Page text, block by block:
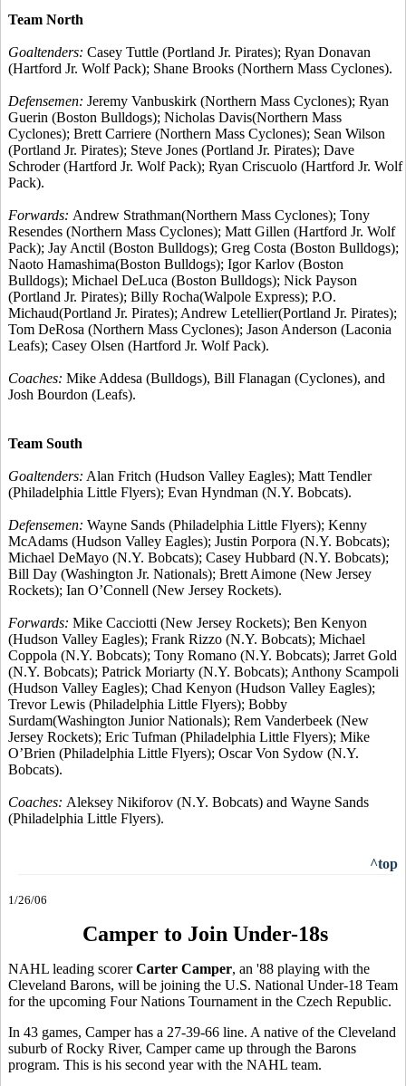
Team North
Goaltenders: Casey Tuttle (Portland Jr. Pirates); Ryan Donavan
(Hartford Jr. Wolf Pack); Shane Brooks (Northern Mass Cyclones).
Defensemen: Jeremy Vanbuskirk (Northern Mass Cyclones); Ryan
Guerin (Boston Bulldogs); Nicholas Davis(Northern Mass
Cyclones); Brett Carriere (Northern Mass Cyclones); Sean Wilson
(Portland Jr. Pirates); Steve Jones (Portland Jr. Pirates); Dave
Schroder (Hartford Jr. Wolf Pack); Ryan Criscuolo (Hartford Jr. Wolf
Pack).
Forwards: Andrew Strathman(Northern Mass Cyclones); Tony
Resendes (Northern Mass Cyclones); Matt Gillen (Hartford Jr. Wolf
Pack); Jay Anctil (Boston Bulldogs); Greg Costa (Boston Bulldogs);
Naoto Hamashima(Boston Bulldogs); Igor Karlov (Boston
Bulldogs); Michael DeLuca (Boston Bulldogs); Nick Payson
(Portland Jr. Pirates); Billy Rocha(Walpole Express); P.O.
Michaud(Portland Jr. Pirates); Andrew Letellier(Portland Jr. Pirates);
Tom DeRosa (Northern Mass Cyclones); Jason Anderson (Laconia
Leafs); Casey Olsen (Hartford Jr. Wolf Pack).
Coaches: Mike Addesa (Bulldogs), Bill Flanagan (Cyclones), and
Josh Bourdon (Leafs).
Team South
Goaltenders: Alan Fritch (Hudson Valley Eagles); Matt Tendler
(Philadelphia Little Flyers); Evan Hyndman (N.Y. Bobcats).
Defensemen: Wayne Sands (Philadelphia Little Flyers); Kenny
McAdams (Hudson Valley Eagles); Justin Porpora (N.Y. Bobcats);
Michael DeMayo (N.Y. Bobcats); Casey Hubbard (N.Y. Bobcats);
Bill Day (Washington Jr. Nationals); Brett Aimone (New Jersey
Rockets); Ian O’Connell (New Jersey Rockets).
Forwards: Mike Cacciotti (New Jersey Rockets); Ben Kenyon
(Hudson Valley Eagles); Frank Rizzo (N.Y. Bobcats); Michael
Coppola (N.Y. Bobcats); Tony Romano (N.Y. Bobcats); Jarret Gold
(N.Y. Bobcats); Patrick Moriarty (N.Y. Bobcats); Anthony Scampoli
(Hudson Valley Eagles); Chad Kenyon (Hudson Valley Eagles);
Trevor Lewis (Philadelphia Little Flyers); Bobby
Surdam(Washington Junior Nationals); Rem Vanderbeek (New
Jersey Rockets); Eric Tufman (Philadelphia Little Flyers); Mike
O’Brien (Philadelphia Little Flyers); Oscar Von Sydow (N.Y.
Bobcats).
Coaches: Aleksey Nikiforov (N.Y. Bobcats) and Wayne Sands
(Philadelphia Little Flyers).
^top
1/26/06
Camper to Join Under-18s
NAHL leading scorerCarter Camper, an '88 playing with the
Cleveland Barons, will be joining the U.S. National Under-18 Team
for the upcoming Four Nations Tournament in the Czech Republic.
In 43 games, Camper has a 27-39-66 line. A native of the Cleveland
suburb of Rocky River, Camper came up through the Barons
program. This is his second year with the NAHL team.